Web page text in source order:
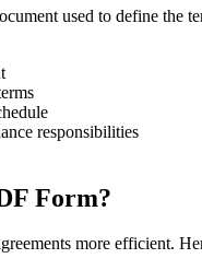
used to define the
responsibilities
Form?
more efficient.